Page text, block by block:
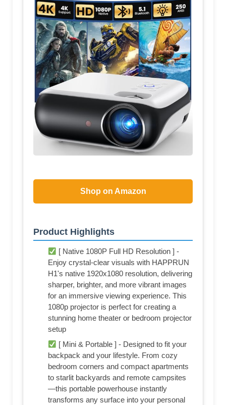
Shop on Amazon
Product Highlights
[ Native 1080P Full HD Resolution ] -
Enjoy crystal-clear visuals with HAPPRUN
H1's native 1920x1080 resolution, delivering
sharper, brighter, and more vibrant images
for an immersive viewing experience. This
1080p projector is perfect for creating a
stunning home theater or bedroom projector
setup
[ Mini & Portable ] - Designed to fit your
backpack and your lifestyle. From cozy
bedroom corners and compact apartments
to starlit backyards and remote campsites
—this portable powerhouse instantly
transforms any surface into your personal